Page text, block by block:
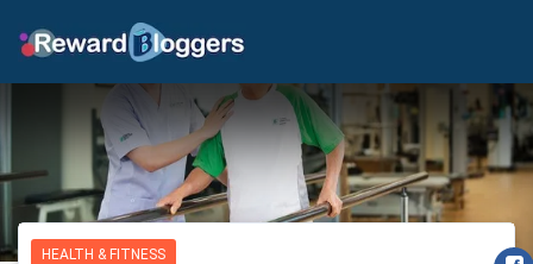
HEALTH & FITNESS